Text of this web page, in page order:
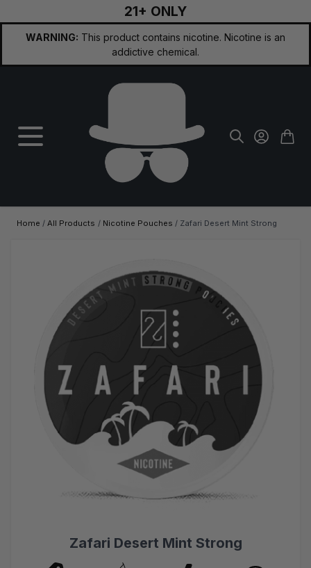
21+ ONLY
WARNING: This product contains nicotine. Nicotine is an
addictive chemical.
Home / All Products / Nicotine Pouches / Zafari Desert Mint Strong
Zafari Desert Mint Strong